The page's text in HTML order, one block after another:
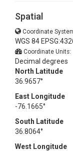
Spatial
Coordinate
WGS 84
Coordinate Units:
Decimal degrees
North Latitude
36.9657°
East Longitude
-76.1665°
South Latitude
36.8064°
West Longitude